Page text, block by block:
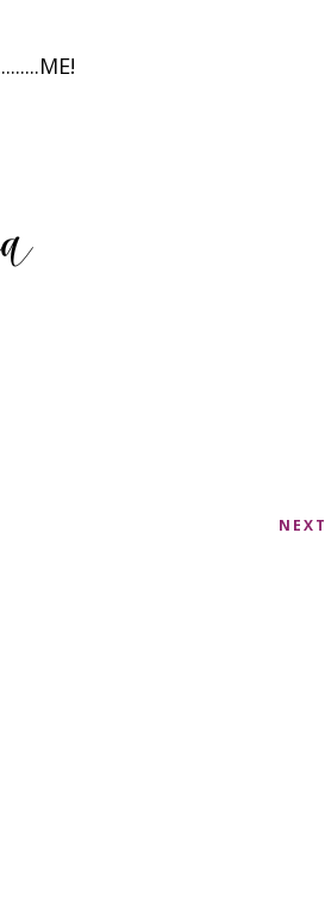
NEXT